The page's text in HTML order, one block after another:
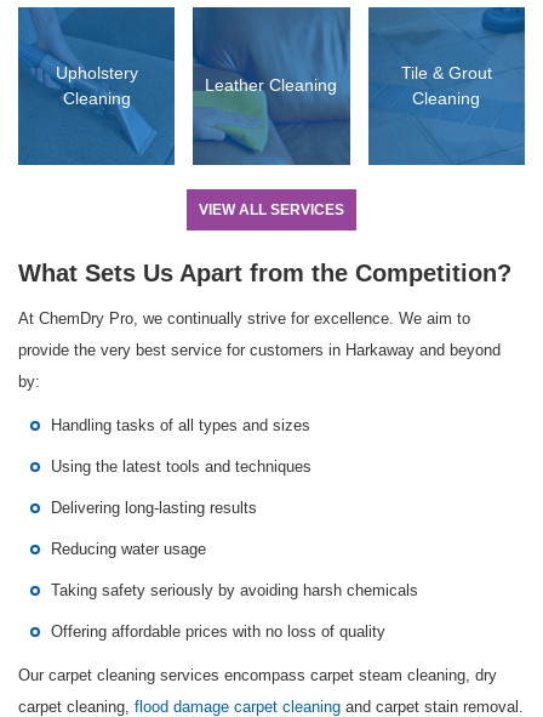
Upholstery
Cleaning
Leather Cleaning
Tile & Grout
Cleaning
VIEW ALL SERVICES
What Sets Us Apart from the Competition?
At ChemDry Pro, we continually strive for excellence. We aim to
provide the very best service for customers in Harkaway and beyond
by:
Handling tasks of all types and sizes
Using the latest tools and techniques
Delivering long-lasting results
Reducing water usage
Taking safety seriously by avoiding harsh chemicals
Offering affordable prices with no loss of quality
Our carpet cleaning services encompass carpet steam cleaning, dry
carpet cleaning, flood damage carpet cleaning and carpet stain removal.